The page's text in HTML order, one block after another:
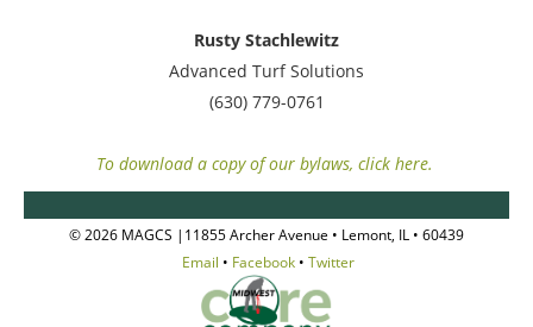
Rusty Stachlewitz
Advanced Turf Solutions
(630) 779-0761
To download a copy of our bylaws, click here.
© 2026 MAGCS |11855 Archer Avenue • Lemont, IL • 60439
Email • Facebook • Twitter